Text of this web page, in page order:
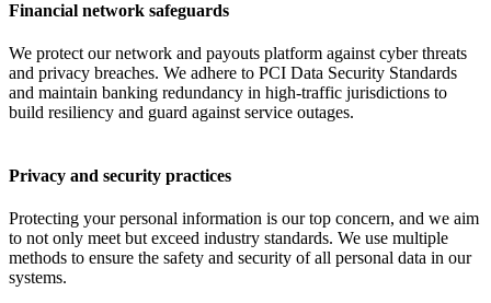
Financial network safeguards
We protect our network and payouts platform against cyber threats
and privacy breaches. We adhere to PCI Data Security Standards
and maintain banking redundancy in high-traffic jurisdictions to
build resiliency and guard against service outages.
Privacy and security practices
Protecting your personal information is our top concern, and we aim
to not only meet but exceed industry standards. We use multiple
methods to ensure the safety and security of all personal data in our
systems.